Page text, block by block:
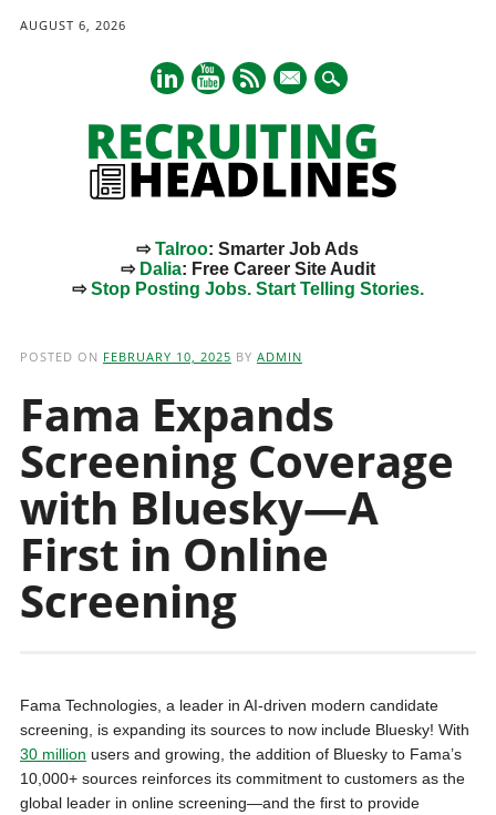
AUGUST 6, 2026
mail
⇨Talroo: Smarter Job Ads
⇨ Dalia: Free Career Site Audit
⇨Stop Posting Jobs. Start Telling Stories.
POSTED ON FEBRUARY 10, 2025 BY ADMIN
Fama Expands
Screening Coverage
with Bluesky—A
First in Online
Screening
Fama Technologies, a leader in AI-driven modern candidate
screening, is expanding its sources to now include Bluesky! With
30 million users and growing, the addition of Bluesky to Fama’s
10,000+ sources reinforces its commitment to customers as the
global leader in online screening—and the first to provide